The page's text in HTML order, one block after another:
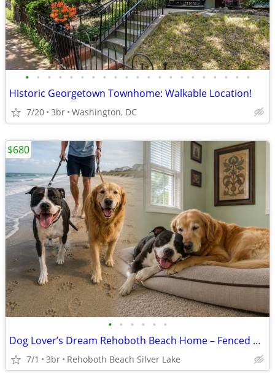
• • • • • • • • • • • • • • • • • • • • •
Historic Georgetown Townhome: Walkable Location!
7/20 3br Washington, DC
• • • • • •
Dog Lover’s Dream Rehoboth Beach Home – Fenced Yard, Flower Gardens
7/1 3br Rehoboth Beach Silver Lake
$680